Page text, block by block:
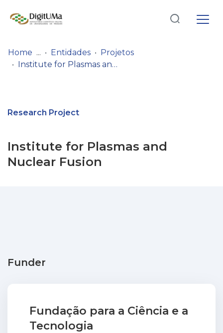
Statistics
Log
In(current)
Home Entidades
Projetos
Institute for Plasmas and Nuclear Fusion
Research Project
Institute for Plasmas and
Nuclear Fusion
Funder
Fundação para a Ciência e a
Tecnologia